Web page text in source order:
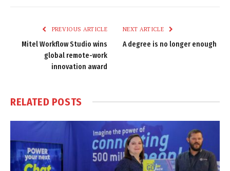
PREVIOUS ARTICLE
Mitel Workflow Studio wins
global remote-work
innovation award
NEXT ARTICLE
A degree is no longer enough
RELATED POSTS